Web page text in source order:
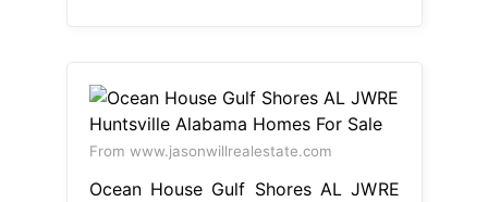
From www.jasonwillrealestate.com
Ocean House Gulf Shores AL JWRE